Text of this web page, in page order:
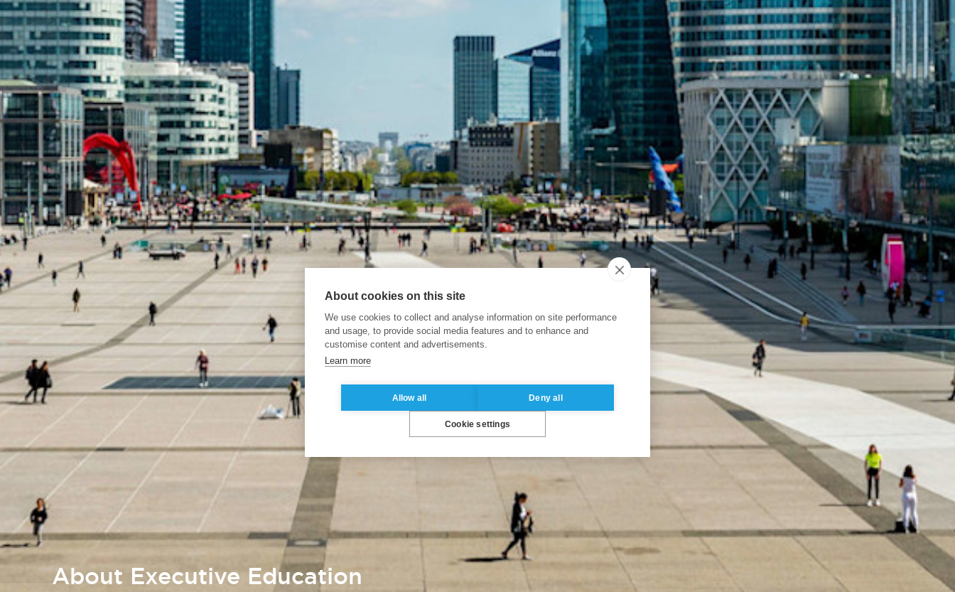
About Executive Education
About cookies on this site
We use cookies to collect and analyse information on site performance
and usage, to provide social media features and to enhance and
customise content and advertisements.
Learn more
Allow all Deny all
Cookie settings